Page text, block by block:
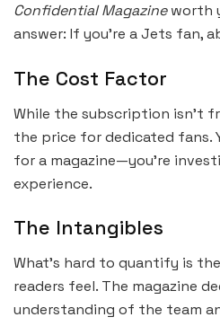
Confidential Magazineworth
answer: If you’re a Jets fan,
The Cost Factor
While the subscription isn’t
the price for dedicated fans.
for a magazine—you’re
experience.
The Intangibles
What’s hard to quantify is
readers feel. The magazine
understanding of the team